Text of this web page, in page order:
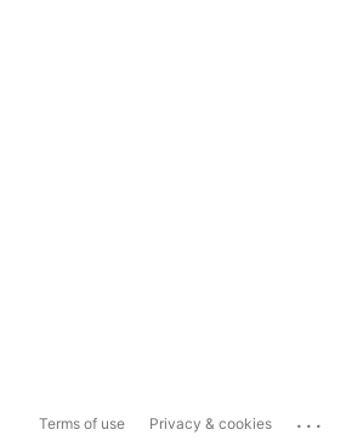
Terms of use Privacy & cookies ...